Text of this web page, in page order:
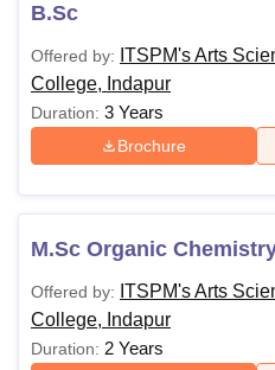
B.Sc
Offered by: ITSPM's Arts
College, Indapur
Duration: 3 Years
Brochure
M.Sc Organic
Offered by: ITSPM's Arts
College, Indapur
Duration: 2 Years